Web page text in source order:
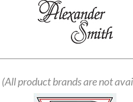
(All product brands are not